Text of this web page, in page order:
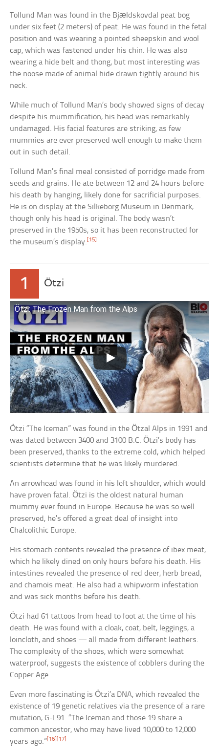
Tollund Man was found in the Bjældskovdal peat bog
under six feet (2 meters) of peat. He was found in the fetal
position and was wearing a pointed sheepskin and wool
cap, which was fastened under his chin. He was also
wearing a hide belt and thong, but most interesting was
the noose made of animal hide drawn tightly around his
neck.
While much of Tollund Man’s body showed signs of decay
despite his mummification, his head was remarkably
undamaged. His facial features are striking, as few
mummies are ever preserved well enough to make them
out in such detail.
Tollund Man’s final meal consisted of porridge made from
seeds and grains. He ate between 12 and 24 hours before
his death by hanging, likely done for sacrificial purposes.
He is on display at the Silkeborg Museum in Denmark,
though only his head is original. The body wasn’t
preserved in the 1950s, so it has been reconstructed for
the museum’s display.[15]
1 Ötzi
Ötzi: The Frozen Man from the Alps
Ötzi “The Iceman” was found in the Ötzal Alps in 1991 and
was dated between 3400 and 3100 B.C. Ötzi’s body has
been preserved, thanks to the extreme cold, which helped
scientists determine that he was likely murdered.
An arrowhead was found in his left shoulder, which would
have proven fatal. Ötzi is the oldest natural human
mummy ever found in Europe. Because he was so well
preserved, he’s offered a great deal of insight into
Chalcolithic Europe.
His stomach contents revealed the presence of ibex meat,
which he likely dined on only hours before his death. His
intestines revealed the presence of red deer, herb bread,
and chamois meat. He also had a whipworm infestation
and was sick months before his death.
Ötzi had 61 tattoos from head to foot at the time of his
death. He was found with a cloak, coat, belt, leggings, a
loincloth, and shoes — all made from different leathers.
The complexity of the shoes, which were somewhat
waterproof, suggests the existence of cobblers during the
Copper Age.
Even more fascinating is Ötzi’a DNA, which revealed the
existence of 19 genetic relatives via the presence of a rare
mutation, G-L91. “The Iceman and those 19 share a
common ancestor, who may have lived 10,000 to 12,000
years ago.” [16] [17]